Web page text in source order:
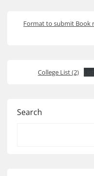
Format to submit Book
College List (2)
Search